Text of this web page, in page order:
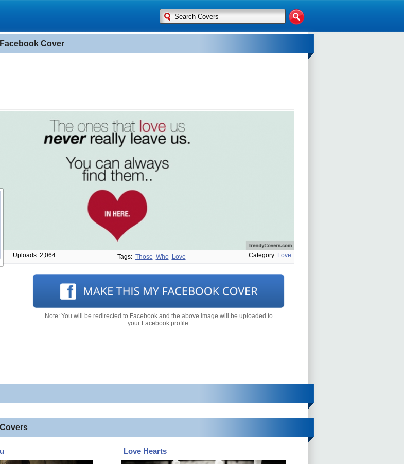
Cover
Uploads: 2,064 Tags: Those Who Love Category: Love
Note: You will be redirected to Facebook and the above image will be uploaded to
your Facebook profile.
Love Hearts